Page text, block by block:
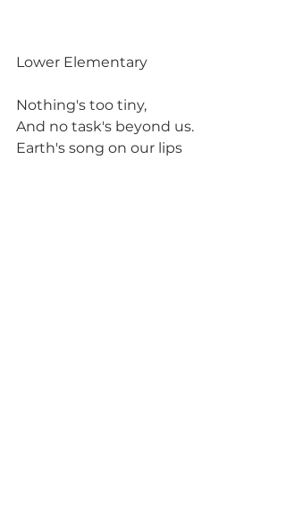
Lower Elementary
Nothing's too tiny,
And no task's beyond us.
Earth's song on our lips